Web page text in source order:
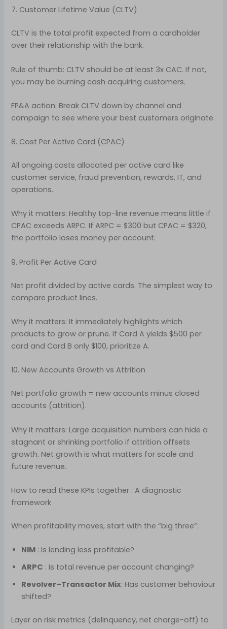
7. Customer Lifetime Value (CLTV)
CLTV is the total profit expected from a cardholder
over their relationship with the bank.
Rule of thumb: CLTV should be at least 3x CAC. If not,
you may be burning cash acquiring customers.
FP&A action: Break CLTV down by channel and
campaign to see where your best customers originate.
8. Cost Per Active Card (CPAC)
All ongoing costs allocated per active card like
customer service, fraud prevention, rewards, IT, and
operations.
Why it matters: Healthy top-line revenue means little if
CPAC exceeds ARPC. If ARPC = $300 but CPAC = $320,
the portfolio loses money per account.
9. Profit Per Active Card
Net profit divided by active cards. The simplest way to
compare product lines.
Why it matters: It immediately highlights which
products to grow or prune. If Card A yields $500 per
card and Card B only $100, prioritize A.
10. New Accounts Growth vs Attrition
Net portfolio growth = new accounts minus closed
accounts (attrition).
Why it matters: Large acquisition numbers can hide a
stagnant or shrinking portfolio if attrition offsets
growth. Net growth is what matters for scale and
future revenue.
How to read these KPIs together : A diagnostic
framework
When profitability moves, start with the “big three”:
NIM : Is lending less profitable?
ARPC : Is total revenue per account changing?
Revolver–Transactor Mix: Has customer behaviour
shifted?
Layer on risk metrics (delinquency, net charge-off) to